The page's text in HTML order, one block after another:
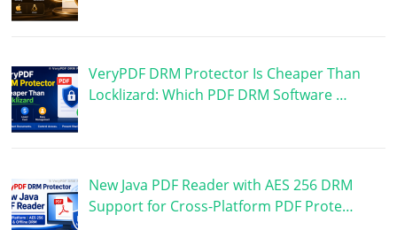
VeryPDF DRM Protector Is Cheaper Than
Locklizard: Which PDF DRM Software …
New Java PDF Reader with AES 256 DRM
Support for Cross-Platform PDF Prote…